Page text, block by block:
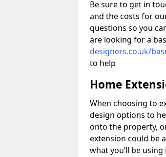
Be sure to get in
and the costs for
questions so you
are looking for a
designers.co.uk/
to help
Home
When choosing to
design options to
onto the property,
extension could be
what you’ll be using